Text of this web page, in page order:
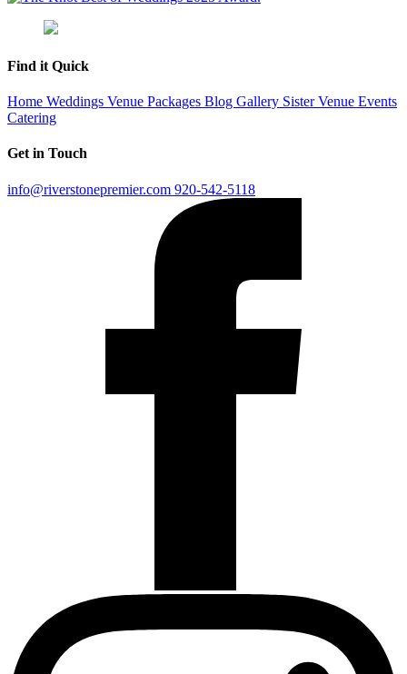
Find it Quick
Home Weddings Venue Packages Blog Gallery Sister Venue Events
Catering
Get in Touch
info@riverstonepremier.com 920-542-5118